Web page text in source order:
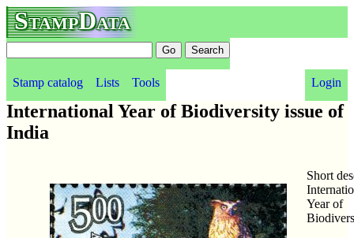
StampData
Stamp catalog Lists Tools Login
International Year of Biodiversity issue of
India
Short
Year of